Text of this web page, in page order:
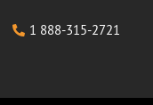
1 888-315-2721